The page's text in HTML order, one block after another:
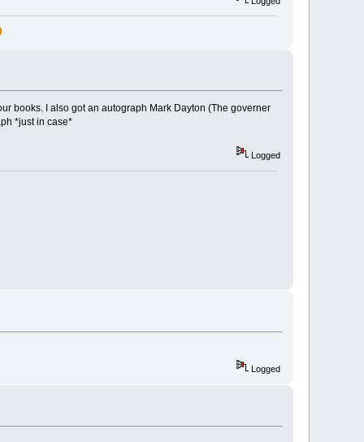
books. I also got an autograph Mark Dayton (The governer
*just in case*
Logged
Logged